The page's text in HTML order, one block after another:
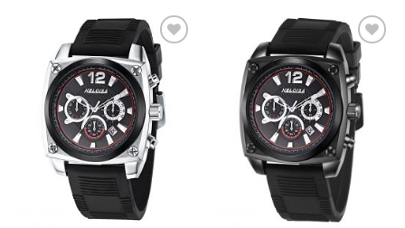
Add to
Wishlist
Add to
Wishlist